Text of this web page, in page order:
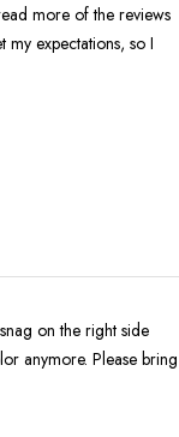
more of the reviews
expectations, so I
on the right side
anymore. Please bring